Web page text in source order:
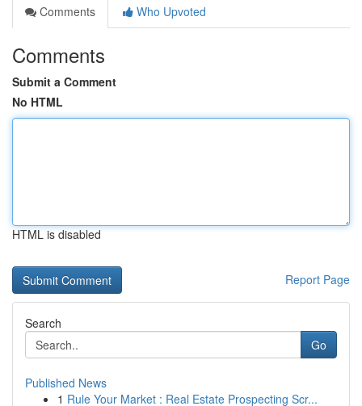
Comments
Who Upvoted
Comments
Submit a Comment
No HTML
HTML is disabled
Report Page
Search
Go
Published News
1 Rule Your Market : Real Estate Prospecting Scr...